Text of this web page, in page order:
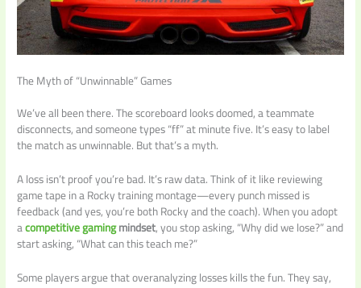
The Myth of “Unwinnable” Games
We’ve all been there. The scoreboard looks doomed, a teammate
disconnects, and someone types “ff” at minute five. It’s easy to label
the match as unwinnable. But that’s a myth.
A loss isn’t proof you’re bad. It’s raw data. Think of it like reviewing
game tape in a Rocky training montage—every punch missed is
feedback (and yes, you’re both Rocky and the coach). When you adopt
acompetitive gamingmindset, you stop asking, “Why did we lose?” and
start asking, “What can this teach me?”
Some players argue that overanalyzing losses kills the fun. They say,